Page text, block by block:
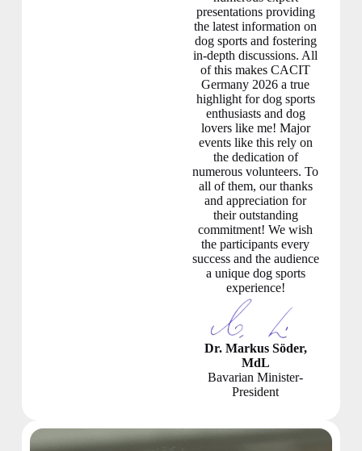
presentations providing
the latest information on
dog sports and fostering
in-depth discussions. All
of this makes CACIT
Germany 2026 a true
highlight for dog sports
enthusiasts and dog
lovers like me! Major
events like this rely on
the dedication of
numerous volunteers. To
all of them, our thanks
and appreciation for
their outstanding
commitment! We wish
the participants every
success and the audience
a unique dog sports
experience!
Dr. Markus Söder,
MdL
Bavarian Minister-
President